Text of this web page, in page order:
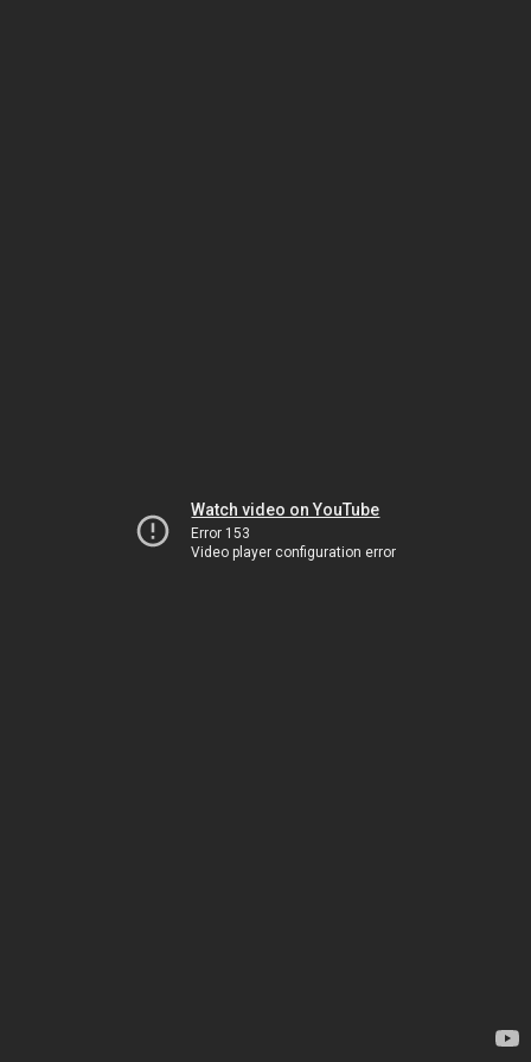
Watch video on YouTube
Error 153
Video player configuration error